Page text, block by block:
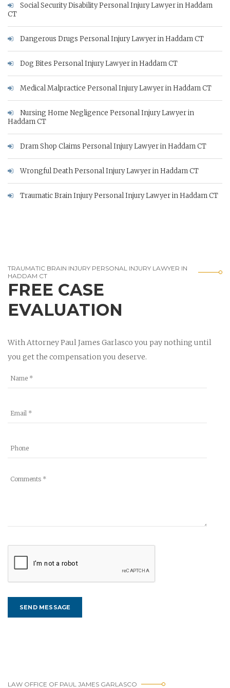
Social Security Disability Personal Injury Lawyer in Haddam
CT
Dangerous Drugs Personal Injury Lawyer in Haddam CT
Dog Bites Personal Injury Lawyer in Haddam CT
Medical Malpractice Personal Injury Lawyer in Haddam CT
Nursing Home Negligence Personal Injury Lawyer in
Haddam CT
Dram Shop Claims Personal Injury Lawyer in Haddam CT
Wrongful Death Personal Injury Lawyer in Haddam CT
Traumatic Brain Injury Personal Injury Lawyer in Haddam CT
TRAUMATIC BRAIN INJURY PERSONAL INJURY LAWYER IN
HADDAM CT
FREE CASE
EVALUATION
With Attorney Paul James Garlasco you pay nothing until
you get the compensation you deserve.
LAW OFFICE OF PAUL JAMES GARLASCO